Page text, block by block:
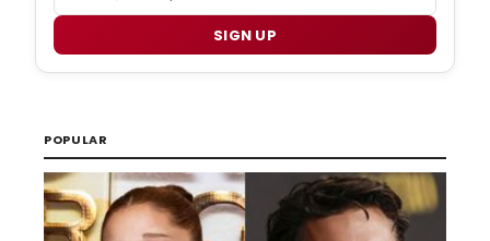
SIGN UP
POPULAR